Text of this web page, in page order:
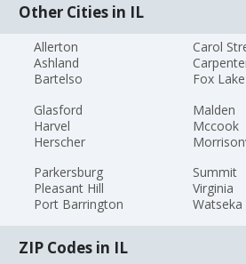
Other Cities in IL
Allerton
Ashland
Bartelso
Carol
Fox Lake
Glasford
Harvel
Herscher
Malden
Mccook
Parkersburg
Pleasant Hill
Port Barrington
Summit
Virginia
Watseka
ZIP Codes in IL